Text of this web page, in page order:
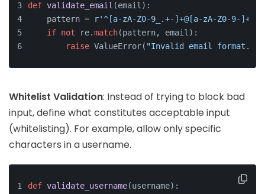
def validate_email (email ):
    pattern =
r'^[a-zA-Z0-9_.+-]+@[a-zA-Z0-9-
if not re.match(pattern, email):
raise ValueError( "Invalid email format."
Whitelist Validation: Instead of trying to block bad
input, define what constitutes acceptable input
(whitelisting). For example, allow only specific
characters in a username.
def validate_username(username):